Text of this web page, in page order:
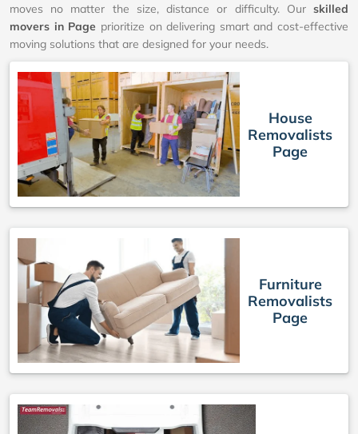
moves no matter the size, distance or difficulty. Our skilled
movers in Page prioritize on delivering smart and cost-effective
moving solutions that are designed for your needs.
House
Removalists
Page
Furniture
Removalists
Page